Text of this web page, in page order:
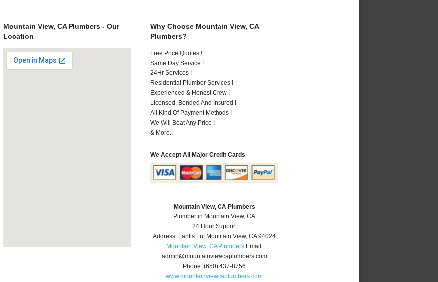
Mountain View, CA Plumbers - Our
Location
Why Choose Mountain View, CA
Plumbers?
Free Price Quotes !
Same Day Service !
24Hr Services !
Residential Plumber Services !
Experienced & Honest Crew !
Licensed, Bonded And Insured !
All Kind Of Payment Methods !
We Will Beat Any Price !
& More..
We Accept All Major Credit Cards
Mountain View, CA Plumbers
Plumber in Mountain View, CA
24 Hour Support
Address: Lantis Ln, Mountain View,CA 94024
Mountain View, CA PlumbersEmail:
admin@mountainviewcaplumbers.com
Phone:(650) 437-8756
www.mountainviewcaplumbers.com